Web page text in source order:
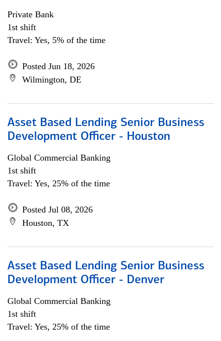
Private Bank
1st shift
Travel: Yes, 5% of the time
Posted Jun 18, 2026
Wilmington, DE
Asset Based Lending Senior Business
Development Officer - Houston
Global Commercial Banking
1st shift
Travel: Yes, 25% of the time
Posted Jul 08, 2026
Houston, TX
Asset Based Lending Senior Business
Development Officer - Denver
Global Commercial Banking
1st shift
Travel: Yes, 25% of the time